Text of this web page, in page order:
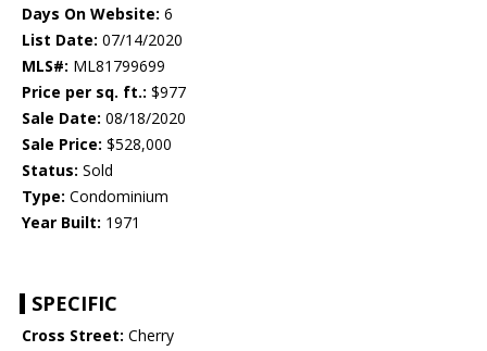
Days On Website: 6
List Date: 07/14/2020
MLS#: ML81799699
Price per sq. ft.: $977
Sale Date: 08/18/2020
Sale Price: $528,000
Status: Sold
Type: Condominium
Year Built: 1971
SPECIFIC
Cross Street: Cherry